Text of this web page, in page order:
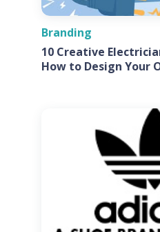
Branding
10 Creative
How to Design Your